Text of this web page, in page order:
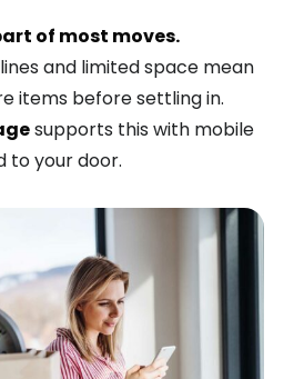
of most moves.
and limited space mean
items before settling in.
supports this with mobile
to your door.